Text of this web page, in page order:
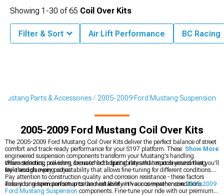
Parts & Accessories 2005-2009 Ford Mustang Suspension
2005-2009 Ford Mustang Coil Over Kits
The 2005-2009 Ford Mustang Coil Over Kits deliver the perfect balance of street
comfort and track-ready performance for your S197 platform. These precision-
engineered suspension components transform your Mustang's handling
characteristics, providing unmatched adjustability and responsiveness that you'll
feel through every corner.
When selecting coil overs, focus on both spring rates that match your driving
style and damping adjustability that allows fine-tuning for different conditions.
Pay attention to construction quality and corrosion resistance - these factors
ensure long-term performance and reliability in various weather conditions.
Take your suspension setup to the next level with our comprehensive2005-2009
Ford Mustang Suspension components. Fine-tune your ride with our premium
Show More
Showing 1-30 of65 Coil Over Kits
Filter & Sort Air Lift Performance BC Racing